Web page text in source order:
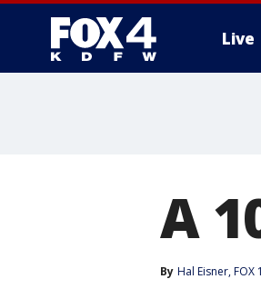
Live
A
By Hal Eisner, FOX